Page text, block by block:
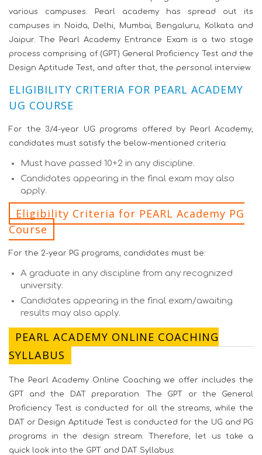
various campuses. Pearl academy has spread out its
campuses in Noida, Delhi, Mumbai, Bengaluru, Kolkata and
Jaipur. The Pearl Academy Entrance Exam is a two stage
process comprising of (GPT) General Proficiency Test and the
Design Aptitude Test, and after that, the personal interview.
ELIGIBILITY CRITERIA FOR PEARL ACADEMY
UG COURSE
For the 3/4-year UG programs offered by Pearl Academy,
candidates must satisfy the below-mentioned criteria:
Must have passed 10+2 in any discipline.
Candidates appearing in the final exam may also
apply.
Eligibility Criteria for PEARL Academy PG
Course
For the 2-year PG programs, candidates must be:
A graduate in any discipline from any recognized
university.
Candidates appearing in the final exam/awaiting
results may also apply.
PEARL ACADEMY ONLINE COACHING
SYLLABUS
The Pearl Academy Online Coaching we offer includes the
GPT and the DAT preparation. The GPT or the General
Proficiency Test is conducted for all the streams, while the
DAT or Design Aptitude Test is conducted for the UG and PG
programs in the design stream. Therefore, let us take a
quick look into the GPT and DAT Syllabus: